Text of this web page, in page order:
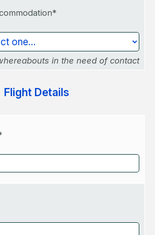
in the need of contact
Flight Details